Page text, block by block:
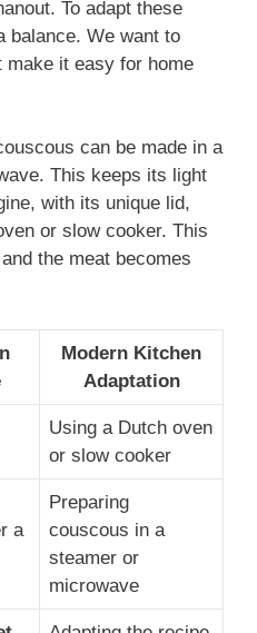
To adapt these
balance. We want to
make it easy for home
can be made in a
This keeps its light
with its unique lid,
or slow cooker. This
the meat becomes
Modern Kitchen
Adaptation
Using a Dutch oven
or slow cooker
a
Preparing
couscous in a
steamer or
microwave